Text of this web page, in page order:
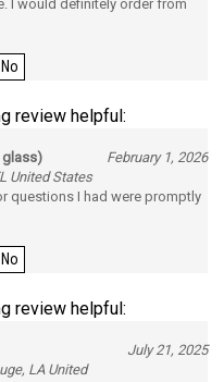
I would definitely order from
No
review helpful:
glass)
February 1, 2026
United States
questions I had were promptly
No
review helpful:
July 21, 2025
LA United